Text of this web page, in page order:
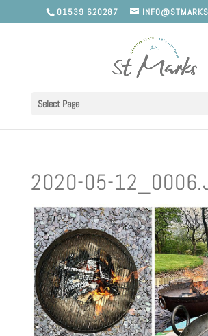
01539 620287
Select Page
2020-05-